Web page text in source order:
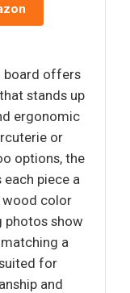
board offers
stands up
ergonomic
or
options, the
piece a
wood color
photos show
a
for
and